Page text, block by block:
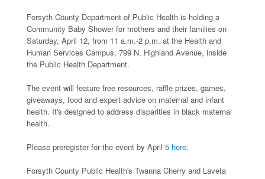
Forsyth County Department of Public Health is holding a
Community Baby Shower for mothers and their families on
Saturday, April 12, from 11 a.m.-2 p.m. at the Health and
Human Services Campus, 799 N. Highland Avenue, inside
the Public Health Department.
The event will feature free resources, raffle prizes, games,
giveaways, food and expert advice on maternal and infant
health. It's designed to address disparities in black maternal
health.
Please preregister for the event by April 5 here.
Forsyth County Public Health's Twanna Cherry and Laveta